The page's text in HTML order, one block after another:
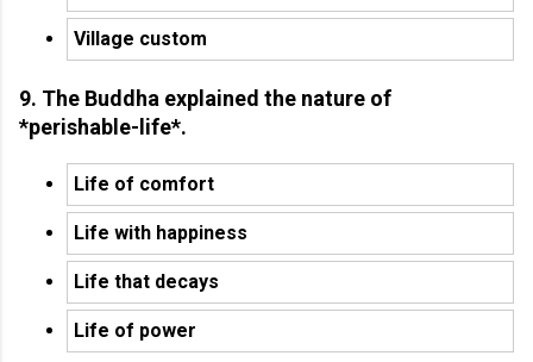
Village custom
9. The Buddha explained the nature of
*perishable-life*.
Life of comfort
Life with happiness
Life that decays
Life of power